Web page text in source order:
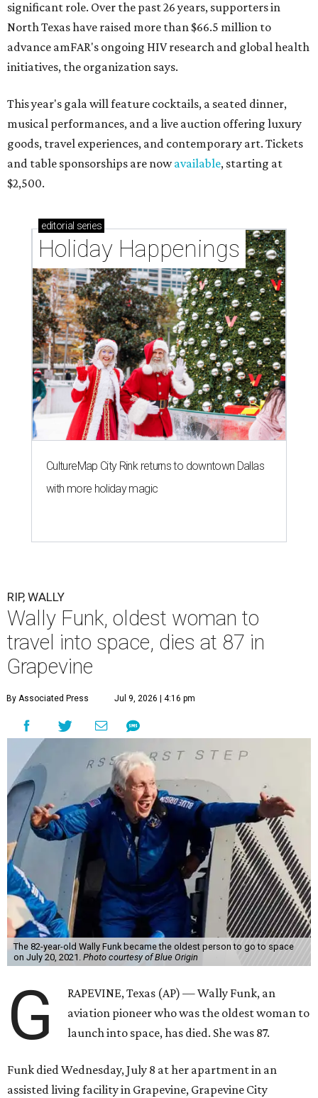
significant role. Over the past 26 years, supporters in
North Texas have raised more than $66.5 million to
advance amFAR's ongoing HIV research and global health
initiatives, the organization says.
This year's gala will feature cocktails, a seated dinner,
musical performances, and a live auction offering luxury
goods, travel experiences, and contemporary art. Tickets
and table sponsorships are nowavailable, starting at
$2,500.
editorial series
Holiday Happenings
CultureMap City Rink returns to downtown Dallas
with more holiday magic
RIP, WALLY
Wally Funk, oldest woman to
travel into space, dies at 87 in
Grapevine
By Associated Press Jul 9, 2026 | 4:16 pm
The 82-year-old Wally Funk became the oldest person to go to space
on July 20, 2021. Photo courtesy of Blue Origin
G
RAPEVINE, Texas (AP) — Wally Funk, an
aviation pioneer who was the oldest woman to
launch into space, has died. She was 87.
Funk died Wednesday, July 8 at her apartment in an
assisted living facility in Grapevine, Grapevine City